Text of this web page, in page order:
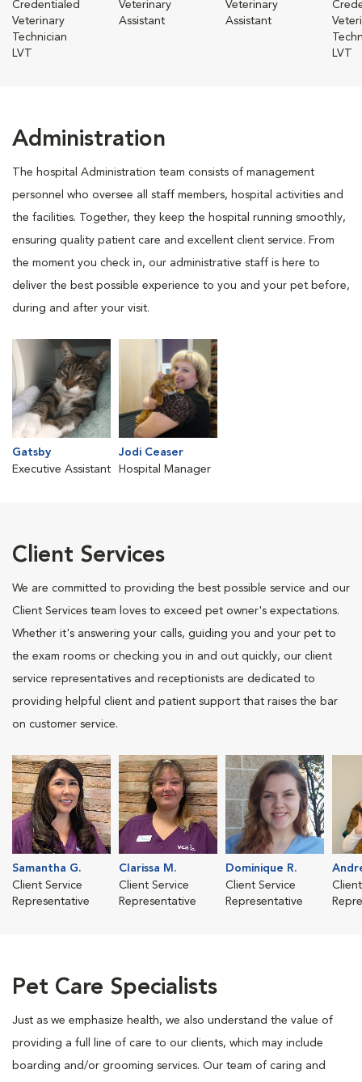
Credentialed
Veterinary
Technician
LVT
Veterinary
Assistant
Veterinary
Assistant
LVT
Administration
The hospital Administration team consists of management
personnel who oversee all staff members, hospital activities and
the facilities. Together, they keep the hospital running smoothly,
ensuring quality patient care and excellent client service. From
the moment you check in, our administrative staff is here to
deliver the best possible experience to you and your pet before,
during and after your visit.
Gatsby
Executive Assistant
Jodi Ceaser
Hospital Manager
Client Services
We are committed to providing the best possible service and our
Client Services team loves to exceed pet owner's expectations.
Whether it's answering your calls, guiding you and your pet to
the exam rooms or checking you in and out quickly, our client
service representatives and receptionists are dedicated to
providing helpful client and patient support that raises the bar
on customer service.
Samantha G.
Client Service
Representative
Clarissa M.
Client Service
Representative
Dominique R.
Client Service
Representative
Pet Care Specialists
Just as we emphasize health, we also understand the value of
providing a full line of care to our clients, which may include
boarding and/or grooming services. Our team of caring and